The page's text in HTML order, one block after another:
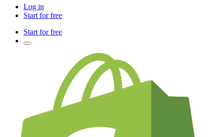
Log in
Start for free
Start for free